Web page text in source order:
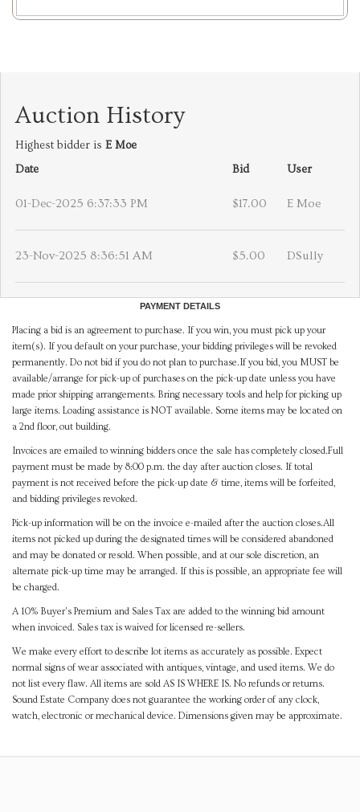
Auction History
Highest bidder is E Moe
Date
Bid User
01-Dec-2025 6:37:33 PM $17.00 E Moe
23-Nov-2025 8:36:51 AM $5.00 DSully
PAYMENT DETAILS
Placing a bid is an agreement to purchase. If you win, you must pick up your
item(s). If you default on your purchase, your bidding privileges will be revoked
permanently. Do not bid if you do not plan to purchase.If you bid, you MUST be
available/arrange for pick-up of purchases on the pick-up date unless you have
made prior shipping arrangements. Bring necessary tools and help for picking up
large items. Loading assistance is NOT available. Some items may be located on
a 2nd floor, out building.
Invoices are emailed to winning bidders once the sale has completely closed.Full
payment must be made by 8:00 p.m. the day after auction closes. If total
payment is not received before the pick-up date & time, items will be forfeited,
and bidding privileges revoked.
Pick-up information will be on the invoice e-mailed after the auction closes.All
items not picked up during the designated times will be considered abandoned
and may be donated or resold. When possible, and at our sole discretion, an
alternate pick-up time may be arranged. If this is possible, an appropriate fee will
be charged.
A 10% Buyer's Premium and Sales Tax are added to the winning bid amount
when invoiced. Sales tax is waived for licensed re-sellers.
We make every effort to describe lot items as accurately as possible. Expect
normal signs of wear associated with antiques, vintage, and used items. We do
not list every flaw. All items are sold AS IS WHERE IS. No refunds or returns.
Sound Estate Company does not guarantee the working order of any clock,
watch, electronic or mechanical device. Dimensions given may be approximate.